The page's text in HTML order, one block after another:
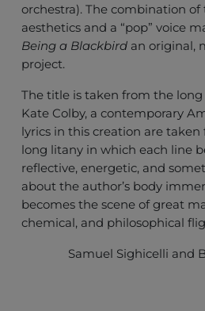
orchestra). The combination
aesthetics and a “pop” voice
Being a Blackbird an original,
project.
The title is taken from the long
Kate Colby, a contemporary
lyrics in this creation are
long litany in which each line
reflective, energetic, and
about the author’s body
becomes the scene of great
chemical, and philosophical
Samuel Sighicelli and